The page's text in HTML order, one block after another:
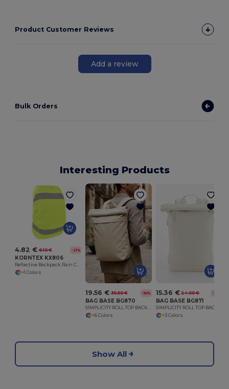
Product Customer Reviews
Add a review
Bulk Orders
Interesting Products
4.82 € 6.10 € -21%
KORNTEX KX806
Reflective Backpack Rain Cover with Storage Bag
+1 Colors
19.56 € 30.50 € -36%
BAG BASE BG870
SIMPLICITY ROLL TOP BACKPACK
+6 Colors
15.36 € 24.00 € -36%
BAG BASE BG871
+3 Colors
Show All